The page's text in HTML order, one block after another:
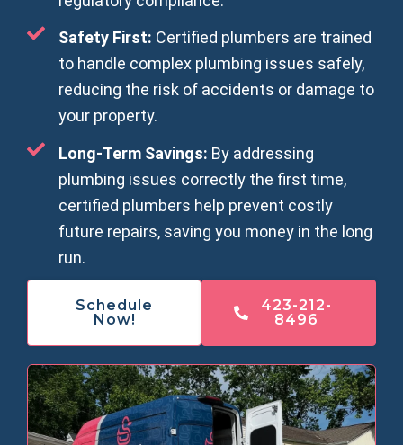
Safety First: Certified plumbers are trained
to handle complex plumbing issues safely,
reducing the risk of accidents or damage to
your property.
Long-Term Savings: By addressing
plumbing issues correctly the first time,
certified plumbers help prevent costly
future repairs, saving you money in the long
run.
Schedule
Now!
423-212-
8496